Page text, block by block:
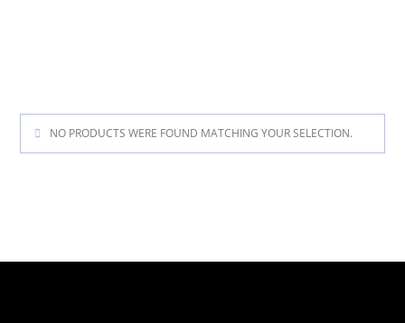
NO PRODUCTS WERE FOUND MATCHING YOUR SELECTION.